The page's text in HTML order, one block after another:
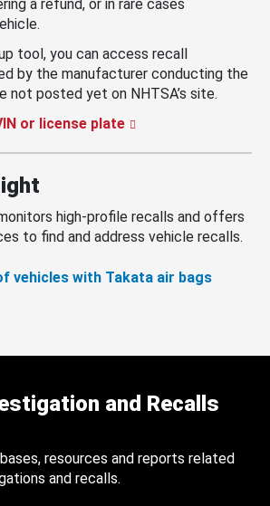
a refund, or in rare cases
tool, you can access recall
by the manufacturer conducting the
not posted yet on NHTSA’s site.
or license plate
high-profile recalls and offers
to find and address vehicle recalls.
vehicles with Takata air bags
and Recalls
resources and reports related
and recalls.